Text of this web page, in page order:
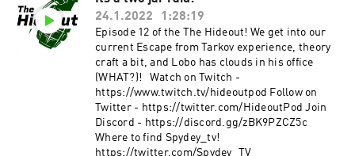
24.1.2022
1:28:19
Episode 12 of the The Hideout! We get into our
current Escape from Tarkov experience, theory
craft a bit, and Lobo has clouds in his office
(WHAT?)! Watch on Twitch -
https://www.twitch.tv/hideoutpod Follow on
Twitter - https://twitter.com/HideoutPod Join
Discord - https://discord.gg/zBK9PZCZ5c
Where to find Spydey_tv!
https://twitter.com/Spydey_TV